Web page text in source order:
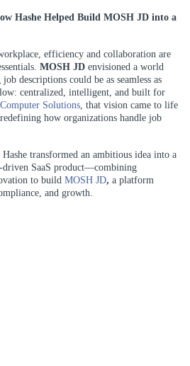
Hashe Helped Build MOSH JD into a
efficiency and collaboration are
MOSH JD envisioned a world
descriptions could be as seamless as
centralized, intelligent, and built for
Solutions, that vision came to life
how organizations handle job
transformed an ambitious idea into a
SaaS product—combining
to build MOSH JD, a platform
and growth.